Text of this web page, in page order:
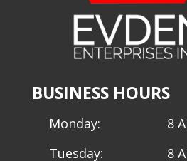
BUSINESS HOURS
Monday:
8
Tuesday:
8